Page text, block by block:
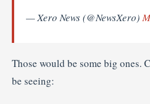
— Xero News (@NewsXero)
Those would be some big ones.
be seeing: